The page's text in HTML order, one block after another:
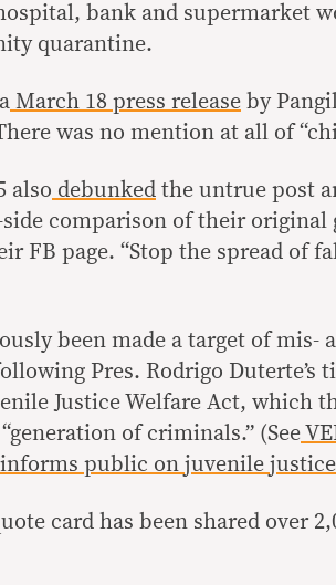
bank and supermarket
quarantine.
March 18 press release by
was no mention at all of
also debunked the untrue post
comparison of their original
FB page. “Stop the spread of
been made a target of mis-
Pres. Rodrigo Duterte’s
Justice Welfare Act, which
of criminals.” (See
public on juvenile
card has been shared over